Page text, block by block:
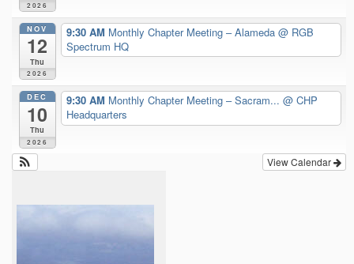
2026
NOV
12
Thu
2026
9:30 AM Monthly Chapter Meeting – Alameda @ RGB
Spectrum HQ
DEC
10
Thu
2026
9:30 AM Monthly Chapter Meeting – Sacram... @ CHP
Headquarters
View Calendar